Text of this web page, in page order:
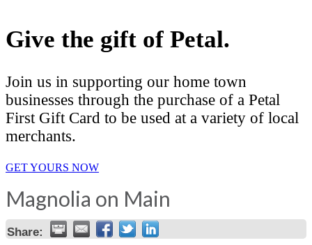
Give the gift of Petal.
Join us in supporting our home town
businesses through the purchase of a Petal
First Gift Card to be used at a variety of local
merchants.
GET YOURS NOW
Magnolia on Main
Share: